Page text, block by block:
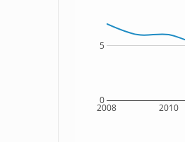
2008 2010
0
5